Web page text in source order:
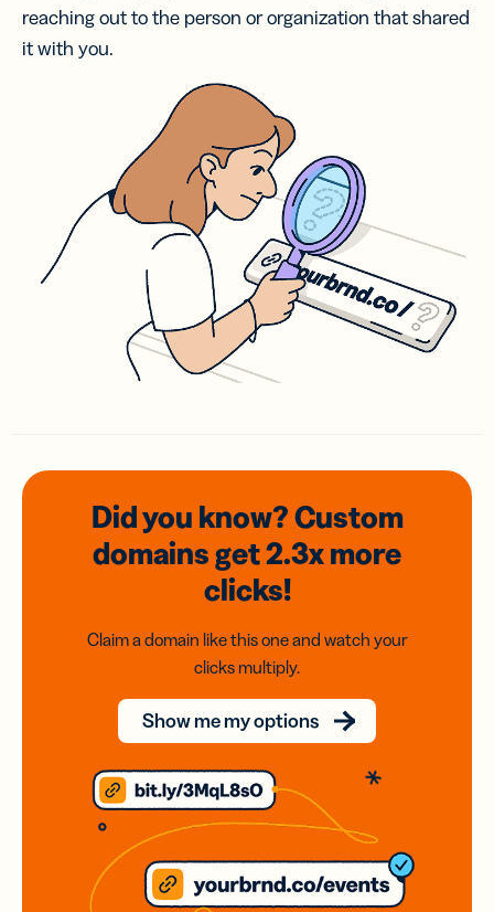
reaching out to the person or organization that shared
it with you.
Did you know? Custom
domainsget 2.3xmore
clicks!
Claim a domain like this one and watch your
clicks multiply.
Show me my options